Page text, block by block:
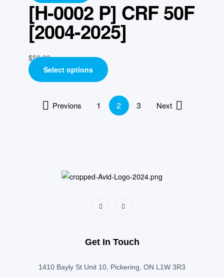
[H-0002 P] CRF 50F
[2004-2025]
$59.99
Select options
Previons 1 2 3 Next
Get In Touch
1410 Bayly St Unit 10, Pickering, ON L1W 3R3